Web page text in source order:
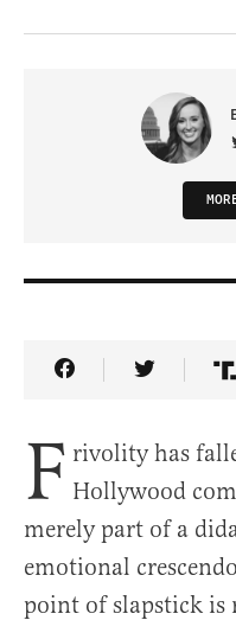
Share Article on
Share
F rivolity has
Hollywood
merely part of a
emotional
point of slapstick is